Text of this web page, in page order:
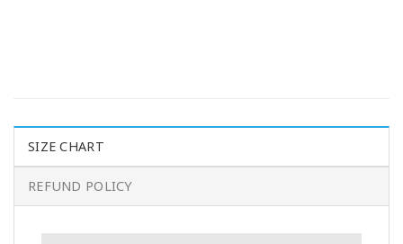
SIZE CHART
REFUND POLICY